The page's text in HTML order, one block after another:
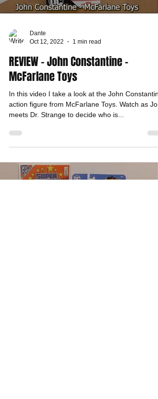
Dante
Oct 12, 2022
1 min read
REVIEW - John Constantine -
McFarlane Toys
In this video I take a look at the John
action figure from McFarlane Toys. Watch as
meets Dr. Strange to decide who is...